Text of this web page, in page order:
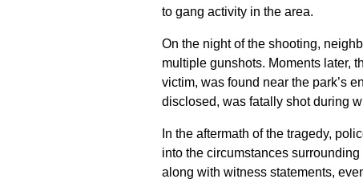
to gang activity in the area.
On the night of the shooting,
multiple gunshots. Moments later,
victim, was found near the park’s
disclosed, was fatally shot during
In the aftermath of the tragedy,
into the circumstances
along with witness statements,